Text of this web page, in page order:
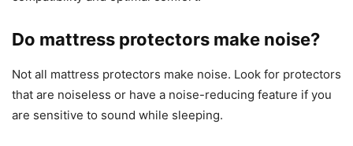
Do mattress protectors make noise?
Not all mattress protectors make noise. Look for protectors
that are noiseless or have a noise-reducing feature if you
are sensitive to sound while sleeping.